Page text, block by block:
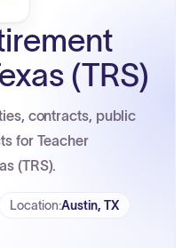
(TRS)
contracts, public
for Teacher
(TRS).
Location:Austin, TX